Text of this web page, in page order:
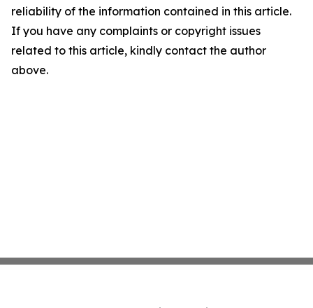
reliability of the information contained in this article.
If you have any complaints or copyright issues
related to this article, kindly contact the author
above.